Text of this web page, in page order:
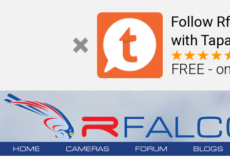
Follow
with
FREE -
HOME CAMERAS FORUM BLOGS